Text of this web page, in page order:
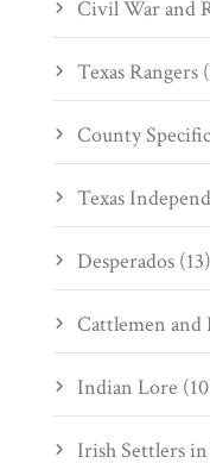
Civil War and
Texas Rangers
County
Texas
Desperados (13)
Cattlemen and
Indian Lore
Irish Settlers in